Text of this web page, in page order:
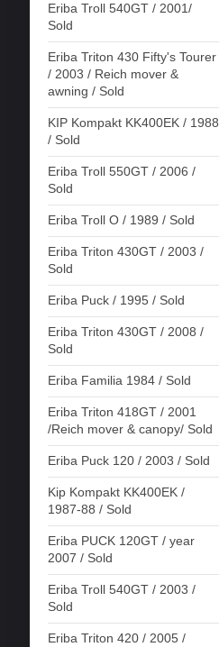
Eriba Troll 540GT / 2001/
Sold
Eriba Triton 430 Fifty's Tourer
/ 2003 / Reich mover &
awning / Sold
KIP Kompakt KK400EK / 1988
/ Sold
Eriba Troll 550GT / 2006 /
Sold
Eriba Troll O / 1989 / Sold
Eriba Triton 430GT / 2003 /
Sold
Eriba Puck / 1995 / Sold
Eriba Triton 430GT / 2008 /
Sold
Eriba Familia 1984 / Sold
Eriba Triton 418GT / 2001
/Reich mover & canopy/ Sold
Eriba Puck 120 / 2003 / Sold
Kip Kompakt KK400EK /
1987-88 / Sold
Eriba PUCK 120GT / year
2007 / Sold
Eriba Troll 540GT / 2003 /
Sold
Eriba Triton 420 / 2005 /